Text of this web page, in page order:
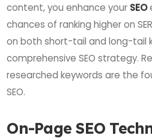
content, you enhance your SEO
chances of ranking higher on
on both short-tail and long-tail
comprehensive SEO strategy.
researched keywords are the
SEO.
On-Page SEO